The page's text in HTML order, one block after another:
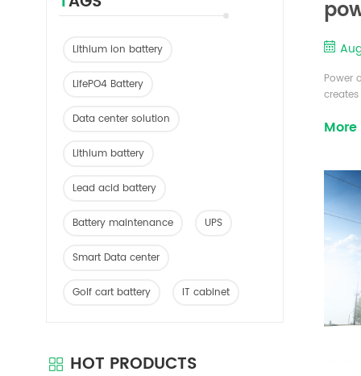
Power
More
Lithium ion battery
LifePO4 Battery
Data center solution
Lithium battery
Lead acid battery
Battery maintenance UPS
Smart Data center
Golf cart battery IT cabinet
HOT PRODUCTS